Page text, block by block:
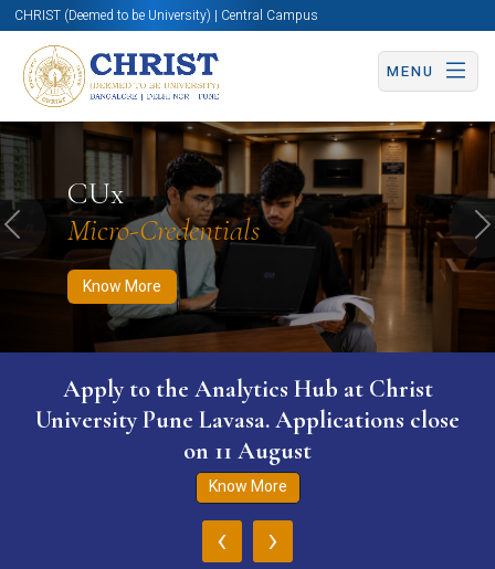
CHRIST (Deemed to be University) | Central Campus
MENU
CUx
Micro-Credentials
Know More
Know More Apply Now Apply Now
Previous
Apply to the Analytics Hub at Christ
University Pune Lavasa. Applications close
on 11 August
Know More
‹ ›